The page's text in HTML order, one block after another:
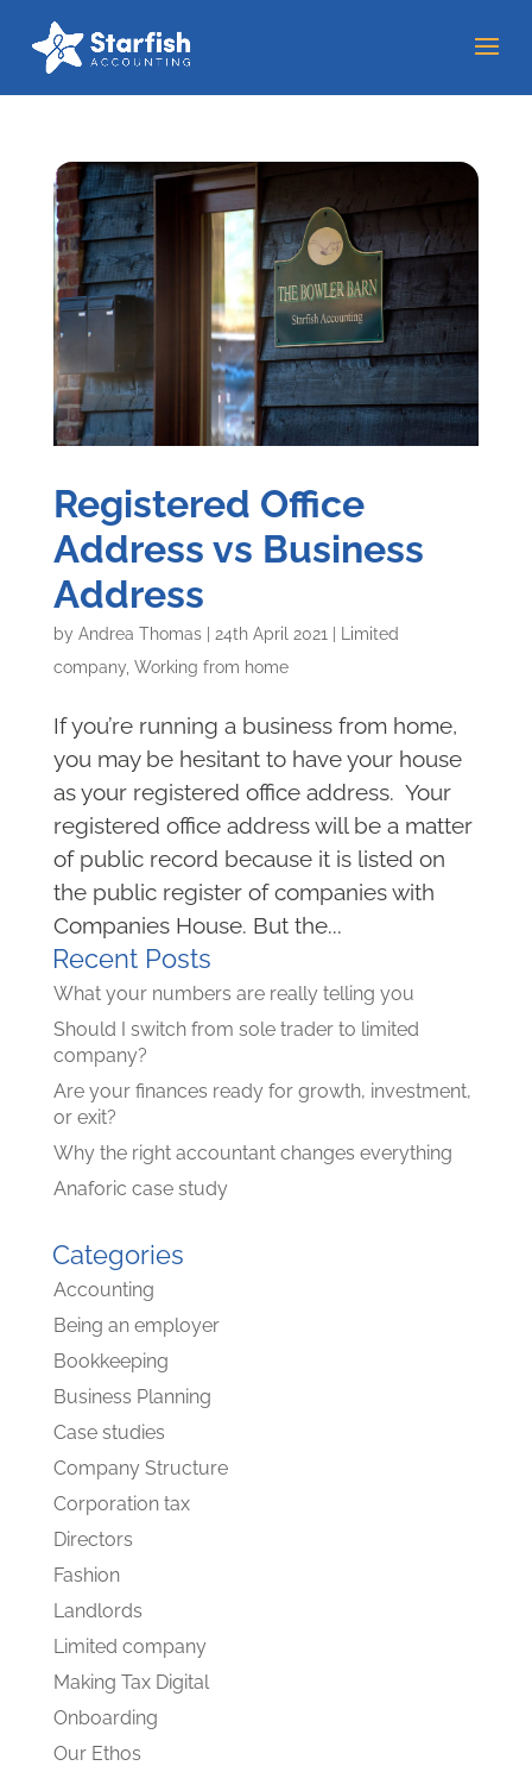
Registered Office
Address vs Business
Address
by Andrea Thomas| 24th April 2021|
Limited
company, Working from home
If you’re running a business from home,
you may be hesitant to have your house
as your registered office address. Your
registered office address will be a matter
of public record because it is listed on
the public register of companies with
Companies House. But the...
Recent Posts
What your numbers are really telling you
Should I switch from sole trader to limited
company?
Are your finances ready for growth, investment,
or exit?
Why the right accountant changes everything
Anaforic case study
Categories
Accounting
Being an employer
Bookkeeping
Business Planning
Case studies
Company Structure
Corporation tax
Directors
Fashion
Landlords
Limited company
Making Tax Digital
Onboarding
Our Ethos